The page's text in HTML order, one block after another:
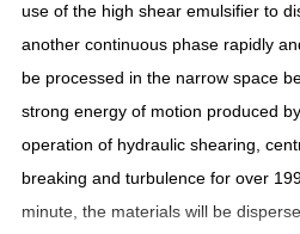
use of the high shear emulsifier to
another continuous phase rapidly
be processed in the narrow space
strong energy of motion produced
operation of hydraulic shearing,
breaking and turbulence for over
minute, the materials will be